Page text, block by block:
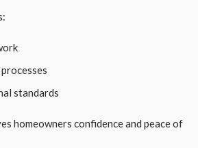
standards
homeowners confidence and peace of